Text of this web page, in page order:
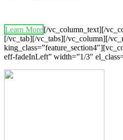
Learn More[/vc_column_text][/
[/vc_tab][/vc_tabs][/vc_column][/
eff-fadeInLeft” width=”1/3″